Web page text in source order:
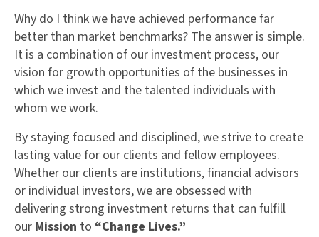
Why do I think we have achieved performance far
better than market benchmarks? The answer is simple.
It is a combination of our investment process, our
vision for growth opportunities of the businesses in
which we invest and the talented individuals with
whom we work.
By staying focused and disciplined, we strive to create
lasting value for our clients and fellow employees.
Whether our clients are institutions, financial advisors
or individual investors, we are obsessed with
delivering strong investment returns that can fulfill
our Mission to “Change Lives.”